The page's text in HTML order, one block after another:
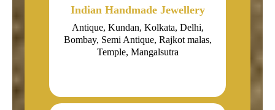
Indian Handmade Jewellery
Antique, Kundan, Kolkata, Delhi,
Bombay, Semi Antique, Rajkot malas,
Temple, Mangalsutra